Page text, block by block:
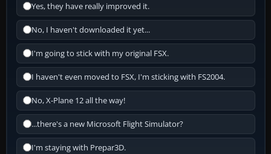
Yes, they have really improved it.
No, I haven't downloaded it yet...
I'm going to stick with my original FSX.
I haven't even moved to FSX, I'm sticking with FS2004.
No, X-Plane 12 all the way!
...there's a new Microsoft Flight Simulator?
I'm staying with Prepar3D.